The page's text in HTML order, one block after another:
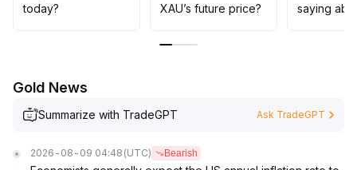
tokenized gold and innovation in derivatives will
In the short term, it is recommended to watch for
guarding against sudden liquidity risks in the medium
term.
today?
XAU’s future price?
saying
Gold News
Summarize with TradeGPT Ask TradeGPT
2026-08-09 04:48 (UTC) Bearish